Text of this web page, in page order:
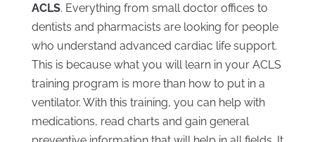
ACLS. Everything from small doctor offices to
dentists and pharmacists are looking for people
who understand advanced cardiac life support.
This is because what you will learn in your ACLS
training program is more than how to put in a
ventilator. With this training, you can help with
medications, read charts and gain general